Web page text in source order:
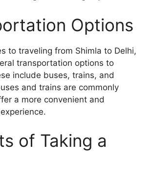
Options
to traveling from Shimla to Delhi,
transportation options to
include buses, trains, and
and trains are commonly
a more convenient and
of Taking a